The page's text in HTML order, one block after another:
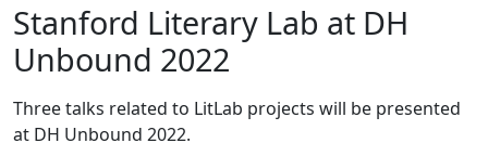
Stanford Literary Lab at DH
Unbound 2022
Three talks related to LitLab projects will be presented
at DH Unbound 2022.